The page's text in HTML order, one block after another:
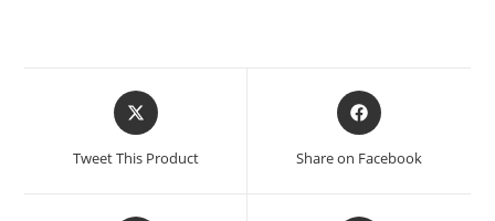
Opens
in
new
Tweet This Product
Opens
in
new
Share on Facebook